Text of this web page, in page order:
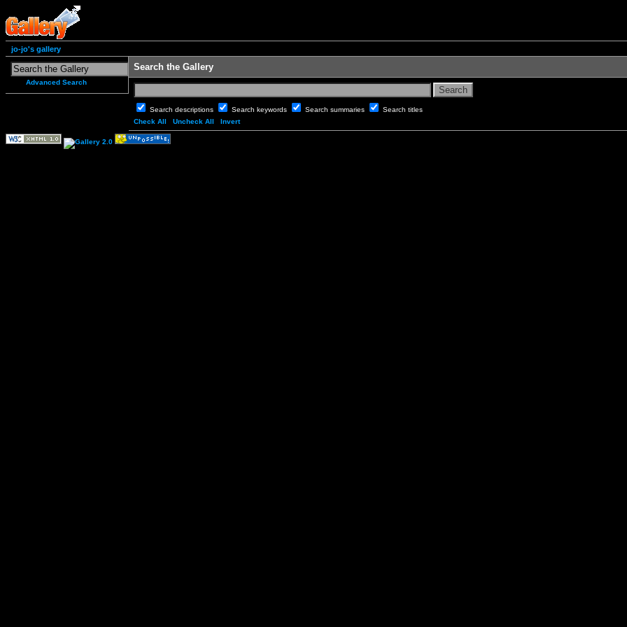
jo-jo's gallery
Advanced Search
Search the Gallery
Search descriptions Search keywords Search summaries
Search titles
Check All
Uncheck All Invert